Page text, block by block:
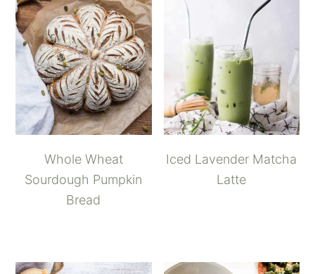
Whole Wheat
Sourdough Pumpkin
Bread
Iced Lavender Matcha
Latte